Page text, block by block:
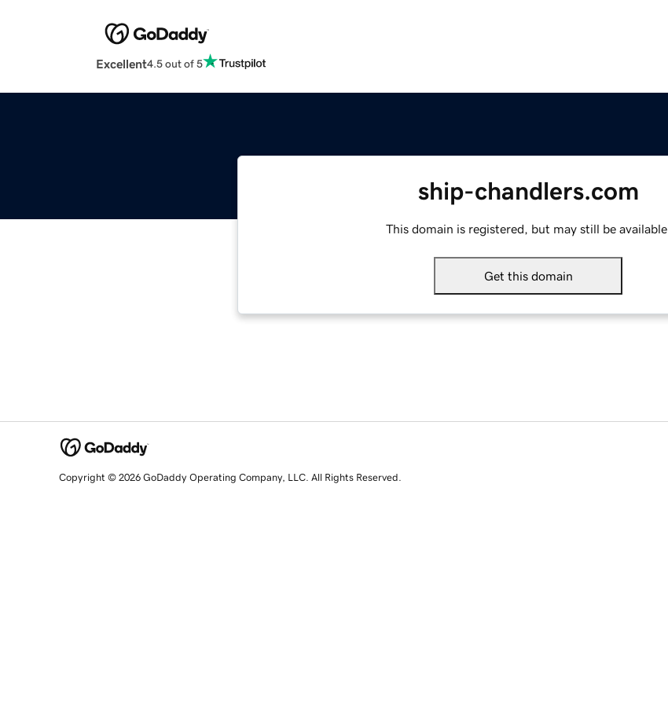
Excellent4.5 out of 5
ship-chandlers.com
This domain is registered, but may still be available.
Get this domain
Copyright © 2026 GoDaddy Operating Company, LLC. All Rights Reserved.